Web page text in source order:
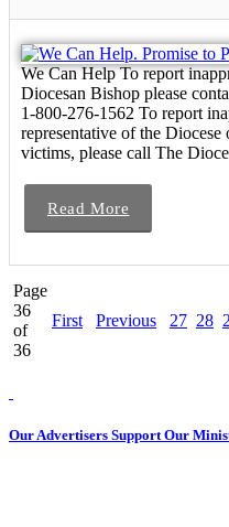
We Can Help To report
Diocesan Bishop please
1-800-276-1562 To report
representative of the
victims, please call The
Read More
Page
36
of
36
First Previous 27 28
Our Advertisers Support Our